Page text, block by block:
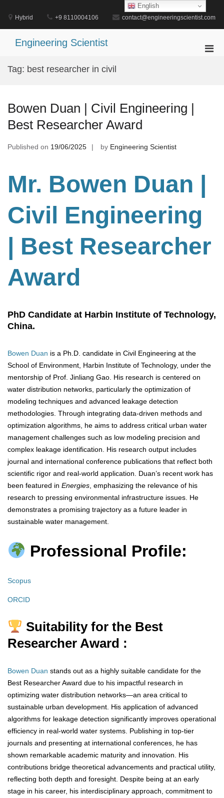
content
Hybrid +9 8110004106 contact@engineeringscientist.com
Engineering Scientist
Tag: best researcher in civil
Bowen Duan | Civil Engineering |
Best Researcher Award
Published on 19/06/2025 by Engineering Scientist
Mr. Bowen Duan |
Civil Engineering
| Best Researcher
Award
PhD Candidate at Harbin Institute of Technology,
China.
Bowen Duan is a Ph.D. candidate in Civil Engineering at the
School of Environment, Harbin Institute of Technology, under the
mentorship of Prof. Jinliang Gao. His research is centered on
water distribution networks, particularly the optimization of
modeling techniques and advanced leakage detection
methodologies. Through integrating data-driven methods and
optimization algorithms, he aims to address critical urban water
management challenges such as low modeling precision and
complex leakage identification. His research output includes
journal and international conference publications that reflect both
scientific rigor and real-world application. Duan’s recent work has
been featured in Energies, emphasizing the relevance of his
research to pressing environmental infrastructure issues. He
demonstrates a promising trajectory as a future leader in
sustainable water management.
Professional Profile:
Scopus
ORCID
Suitability for the Best
Researcher Award :
Bowen Duan stands out as a highly suitable candidate for the
Best Researcher Award due to his impactful research in
optimizing water distribution networks—an area critical to
sustainable urban development. His application of advanced
algorithms for leakage detection significantly improves operational
efficiency in real-world water systems. Publishing in top-tier
journals and presenting at international conferences, he has
shown remarkable academic maturity and innovation. His
contributions bridge theoretical advancements and practical utility,
reflecting both depth and foresight. Despite being at an early
stage in his career, his interdisciplinary approach, commitment to
English